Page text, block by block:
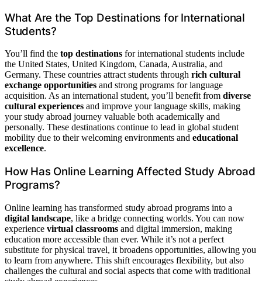
What Are the Top Destinations for International
Students?
You’ll find the top destinations for international students include
the United States, United Kingdom, Canada, Australia, and
Germany. These countries attract students through rich cultural
exchange opportunities and strong programs for language
acquisition. As an international student, you’ll benefit from diverse
cultural experiences and improve your language skills, making
your study abroad journey valuable both academically and
personally. These destinations continue to lead in global student
mobility due to their welcoming environments and educational
excellence.
How Has Online Learning Affected Study Abroad
Programs?
Online learning has transformed study abroad programs into a
digital landscape, like a bridge connecting worlds. You can now
experience virtual classrooms and digital immersion, making
education more accessible than ever. While it’s not a perfect
substitute for physical travel, it broadens opportunities, allowing you
to learn from anywhere. This shift encourages flexibility, but also
challenges the cultural and social aspects that come with traditional